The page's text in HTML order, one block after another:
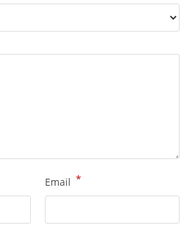
Email *